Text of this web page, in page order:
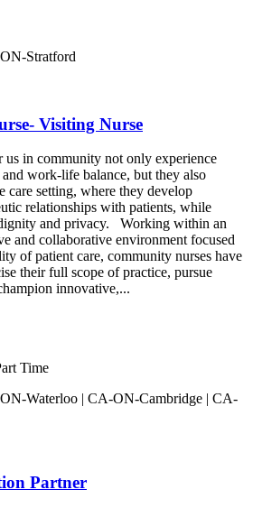
Stratford
Visiting Nurse
in community not only experience
work-life balance, but they also
care setting, where they develop
relationships with patients, while
and privacy. Working within an
and collaborative environment focused
of patient care, community nurses have
their full scope of practice, pursue
innovative,...
Time
Waterloo | CA-ON-Cambridge | CA-
Partner